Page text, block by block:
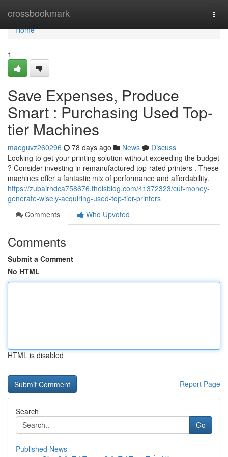
crossbookmark
Home
Home
1
Save Expenses, Produce
Smart : Purchasing Used Top-
tier Machines
maeguvz260296 78 days ago News
Discuss
Looking to get your printing solution without exceeding the budget
? Consider investing in remanufactured top-rated printers . These
machines offer a fantastic mix of performance and affordability.
https://zubairhdca758676.theisblog.com/41372323/cut-money-
generate-wisely-acquiring-used-top-tier-printers
Comments
Who Upvoted
Comments
Submit a Comment
No HTML
HTML is disabled
Report Page
Search
Go
Published News